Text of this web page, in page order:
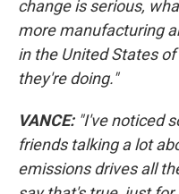
change is serious,
more manufacturing
in the United States
they're doing."
VANCE:"I've noticed
friends talking a lot
emissions drives all